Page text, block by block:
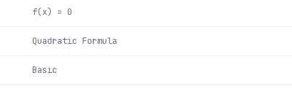
f(x) = 0
Quadratic Formula
Basic